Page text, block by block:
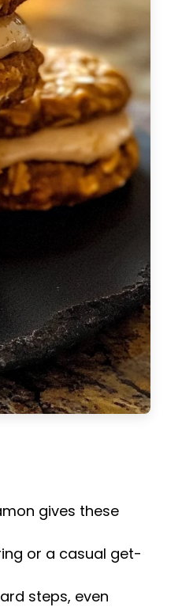
gives these
or a casual get-
steps, even